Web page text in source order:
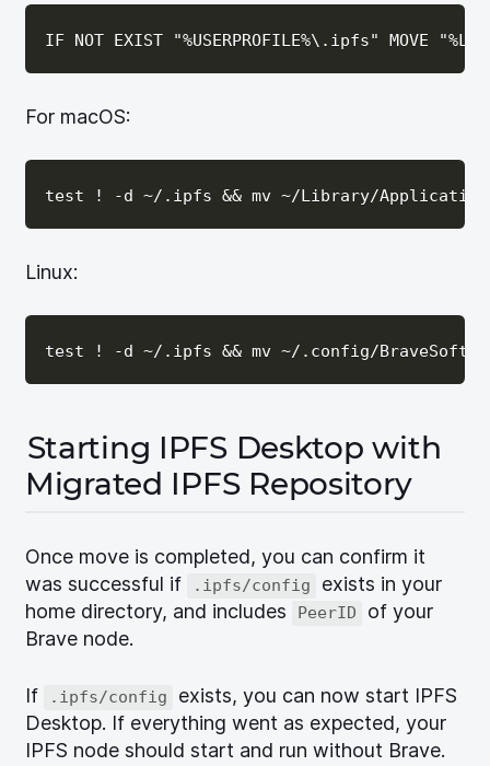
For macOS:
Linux:
Starting IPFS Desktop with
Migrated IPFS Repository
Once move is completed, you can confirm it
was successful if
.ipfs/config
exists in your
home directory, and includes
PeerID
of your
Brave node.
If .ipfs/config
exists, you can now start IPFS
Desktop. If everything went as expected, your
IPFS node should start and run without Brave.